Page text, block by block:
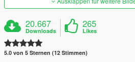
20.667
Downloads
265
Likes
5.0 von 5 Sternen (12 Stimmen)